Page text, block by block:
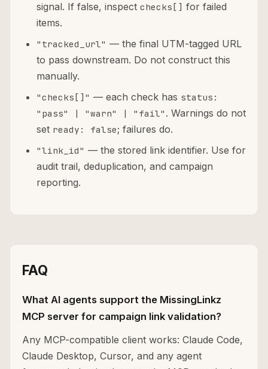
signal. If false, inspect checks[] for failed
items.
"tracked_url" — the final UTM-tagged URL
to pass downstream. Do not construct this
manually.
"checks[]" — each check has status:
"pass" | "warn" | "fail" . Warnings do not
set ready: false; failures do.
"link_id" — the stored link identifier. Use for
audit trail, deduplication, and campaign
reporting.
FAQ
What AI agents support the MissingLinkz
MCP server for campaign link validation?
Any MCP-compatible client works: Claude Code,
Claude Desktop, Cursor, and any agent